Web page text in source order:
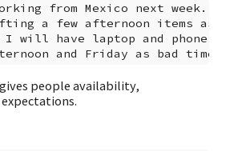
from Mexico next week. I
a few afternoon items
will have laptop and phone
people availability,